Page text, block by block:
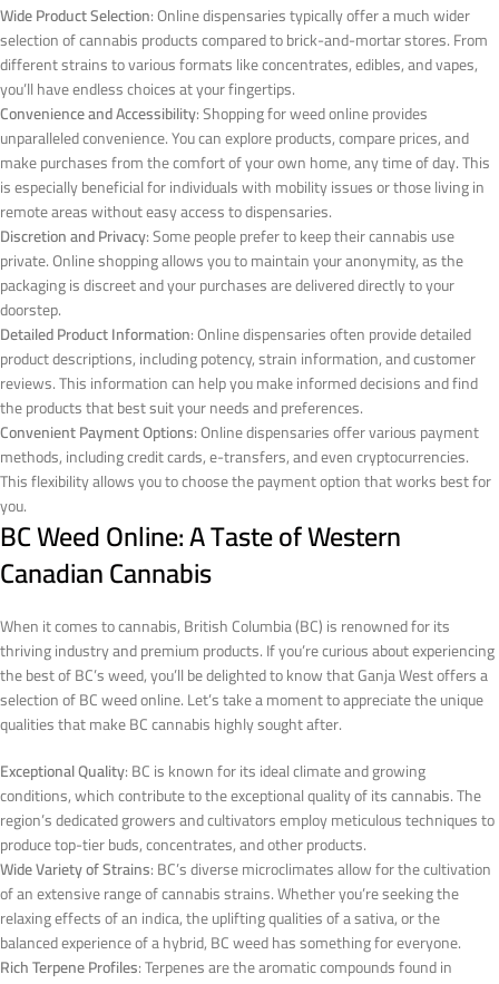
Wide Product Selection: Online dispensaries typically offer a much wider
selection of cannabis products compared to brick-and-mortar stores. From
different strains to various formats like concentrates, edibles, and vapes,
you’ll have endless choices at your fingertips.
Convenience and Accessibility: Shopping for weed online provides
unparalleled convenience. You can explore products, compare prices, and
make purchases from the comfort of your own home, any time of day. This
is especially beneficial for individuals with mobility issues or those living in
remote areas without easy access to dispensaries.
Discretion and Privacy: Some people prefer to keep their cannabis use
private. Online shopping allows you to maintain your anonymity, as the
packaging is discreet and your purchases are delivered directly to your
doorstep.
Detailed Product Information: Online dispensaries often provide detailed
product descriptions, including potency, strain information, and customer
reviews. This information can help you make informed decisions and find
the products that best suit your needs and preferences.
Convenient Payment Options: Online dispensaries offer various payment
methods, including credit cards, e-transfers, and even cryptocurrencies.
This flexibility allows you to choose the payment option that works best for
you.
BC Weed Online: A Taste of Western
Canadian Cannabis
When it comes to cannabis, British Columbia (BC) is renowned for its
thriving industry and premium products. If you’re curious about experiencing
the best of BC’s weed, you’ll be delighted to know that Ganja West offers a
selection of BC weed online. Let’s take a moment to appreciate the unique
qualities that make BC cannabis highly sought after.
Exceptional Quality: BC is known for its ideal climate and growing
conditions, which contribute to the exceptional quality of its cannabis. The
region’s dedicated growers and cultivators employ meticulous techniques to
produce top-tier buds, concentrates, and other products.
Wide Variety of Strains: BC’s diverse microclimates allow for the cultivation
of an extensive range of cannabis strains. Whether you’re seeking the
relaxing effects of an indica, the uplifting qualities of a sativa, or the
balanced experience of a hybrid, BC weed has something for everyone.
Rich Terpene Profiles: Terpenes are the aromatic compounds found in